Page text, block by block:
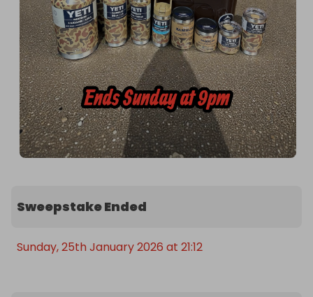
Sweepstake Ended
Sunday, 25th January 2026 at 21:12